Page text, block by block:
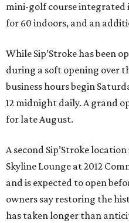
mini-golf course integrated
for 60 indoors, and an
While Sip’Stroke has been
during a soft opening over
business hours begin
12 midnight daily. A grand
for late August.
A second Sip’Stroke location
Skyline Lounge at 2012
and is expected to open
owners say restoring the
has taken longer than